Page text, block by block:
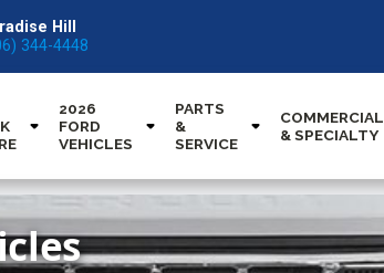
Hill
344-4448
2026
FORD
VEHICLES
PARTS
&
SERVICE
COMMERCIAL
& SPECIALTY